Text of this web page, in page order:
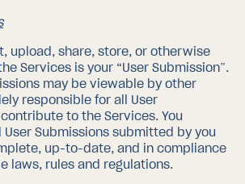
upload, share, store, or otherwise
Services is your “User Submission”.
may be viewable by other
responsible for all User
to the Services. You
Submissions submitted by you
up-to-date, and in compliance
laws, rules and regulations.